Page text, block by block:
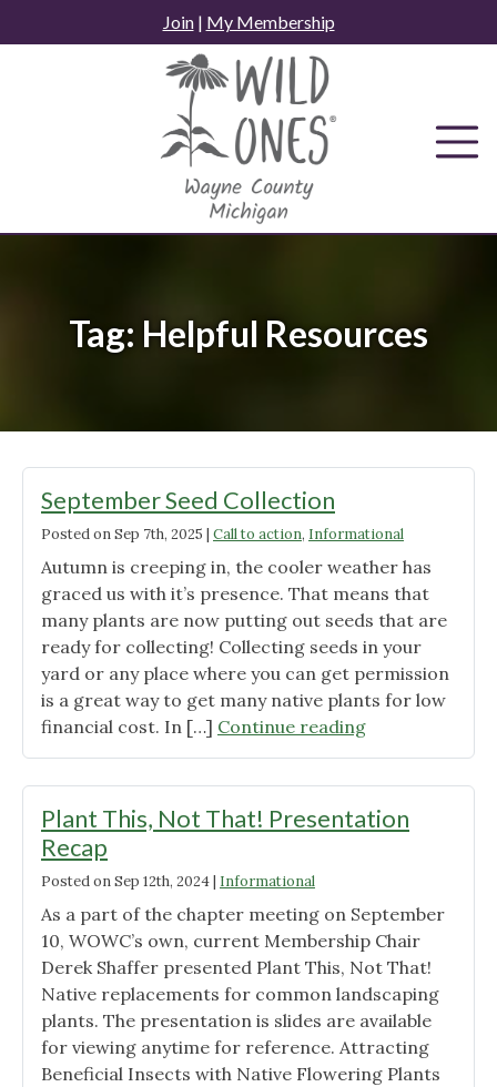
to
Join| My Membership
Tag: Helpful Resources
September Seed Collection
Posted onSep 7th, 2025 | Call to action, Informational
Autumn is creeping in, the cooler weather has
graced us with it’s presence. That means that
many plants are now putting out seeds that are
ready for collecting! Collecting seeds in your
yard or any place where you can get permission
is a great way to get many native plants for low
financial cost. In […] Continue reading"September
Seed
Plant This, Not That! Presentation
Recap
Posted onSep 12th, 2024| Informational
As a part of the chapter meeting on September
10, WOWC’s own, current Membership Chair
Derek Shaffer presented Plant This, Not That!
Native replacements for common landscaping
plants. The presentation is slides are available
for viewing anytime for reference. Attracting
Beneficial Insects with Native Flowering Plants